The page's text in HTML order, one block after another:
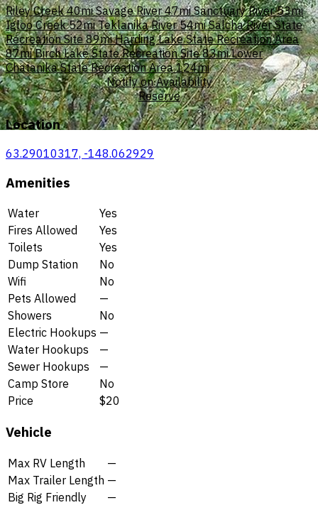
Riley Creek 40mi Savage River 47mi Sanctuary River 53mi
Igloo Creek 52mi Teklanika River 54mi Salcha River State
Recreation Site 89mi Harding Lake State Recreation Area
87mi Birch Lake State Recreation Site 83mi Lower
Chatanika State Recreation Area 124mi
Notify on Availability
Reserve
Location
63.29010317, -148.062929
Amenities
Water
Yes
Fires Allowed
Yes
Toilets
Yes
Dump Station
No
Wifi
No
Pets Allowed
—
Showers
No
Electric Hookups —
Water Hookups
—
Sewer Hookups
—
Camp Store
No
Price
$20
Vehicle
Max RV Length
—
Max Trailer Length —
Big Rig Friendly
—